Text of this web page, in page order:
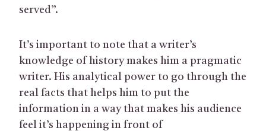
served”.
It’s important to note that a writer’s
knowledge of history makes him a pragmatic
writer. His analytical power to go through the
real facts that helps him to put the
information in a way that makes his audience
feel it’s happening in front of